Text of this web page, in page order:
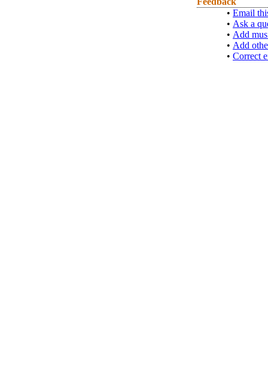
• Email
• Ask a
• Add
• Add
• Correct